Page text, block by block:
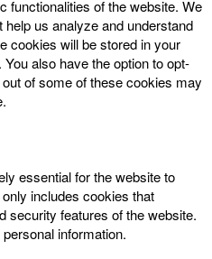
functionalities of the website. We
us analyze and understand
cookies will be stored in your
also have the option to opt-
of some of these cookies may
essential for the website to
includes cookies that
security features of the website.
information.